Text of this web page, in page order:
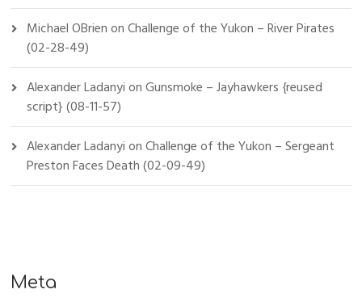
Michael OBrienonChallenge of the Yukon – River Pirates
(02-28-49)
Alexander LadanyionGunsmoke – Jayhawkers {reused
script} (08-11-57)
Alexander LadanyionChallenge of the Yukon – Sergeant
Preston Faces Death (02-09-49)
Meta